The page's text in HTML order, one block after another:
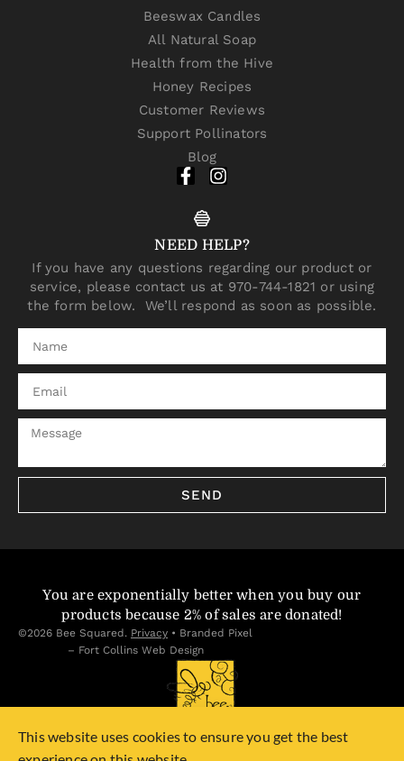
Beeswax Candles
All Natural Soap
Health from the Hive
Honey Recipes
Customer Reviews
Support Pollinators
Blog
NEED HELP?
If you have any questions regarding our product or
service, please contact us at 970-744-1821 or using
the form below. We’ll respond as soon as possible.
SEND
You are exponentially better when you buy our
products because 2% of sales are donated!
©2026 Bee Squared. Privacy • Branded Pixel
– Fort Collins Web Design
This website uses cookies to ensure you get the best